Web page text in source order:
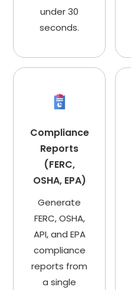
under 30
seconds.
Compliance
Reports
(FERC,
OSHA, EPA)
Generate
FERC, OSHA,
API, and EPA
compliance
reports from
a single